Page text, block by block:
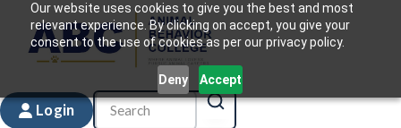
Our website uses cookies to give you the best and most
relevant experience. By clicking on accept, you give your
consent to the use of cookies as per our privacy policy.
Deny Accept
Login